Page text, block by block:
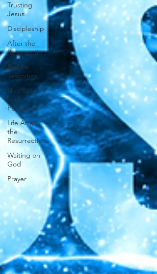
Trusting
Jesus
Discipleship
After the
Resurrection
Biblical
Teachings
Holy Spirit
and
Pentecost
Life After
the
Resurrection
Waiting on
God
Prayer